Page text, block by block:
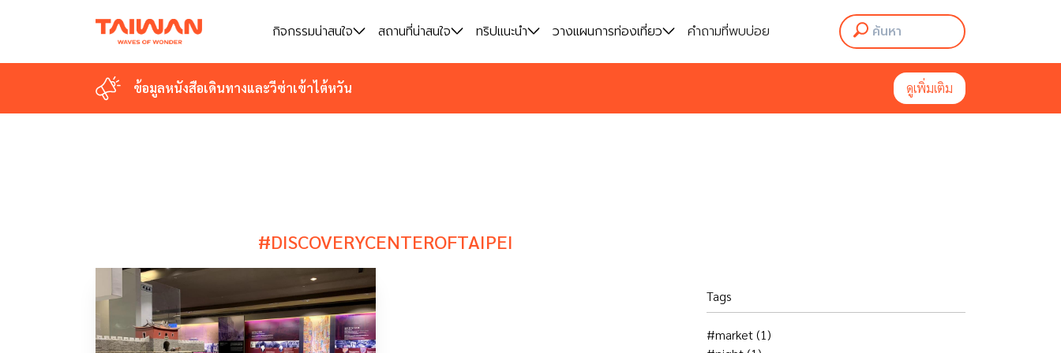
กิจกรรมน่าสนใจ สถานที่น่าสนใจ ทริปแนะนำ วางแผนการท่องเที่ยว คำถามที่พบบ่อย
ข้อมูลหนังสือเดินทางและวีซ่าเข้าไต้หวัน ดูเพิ่มเติม
กิจกรรมน่าสนใจ สถานที่น่าสนใจ ทริปแนะนำ วางแผนการท่องเที่ยว คำถามที่พบบ่อย
ข้อมูลหนังสือเดินทางและวีซ่าเข้าไต้หวัน ดูเพิ่มเติม
#DISCOVERYCENTEROFTAIPEI
Tags
#market(1)